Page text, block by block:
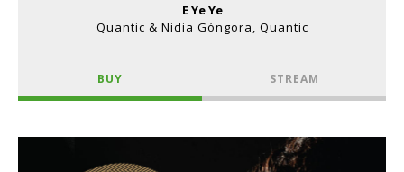
E Ye Ye
Quantic & Nidia Góngora, Quantic
BUY STREAM